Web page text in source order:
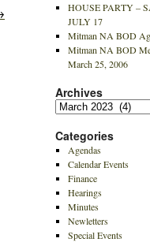
HOUSE PARTY –
JULY 17
Mitman NA BOD
Mitman NA BOD
March 25, 2006
Archives
Archives
Categories
Agendas
Calendar Events
Finance
Hearings
Minutes
Newletters
Special Events